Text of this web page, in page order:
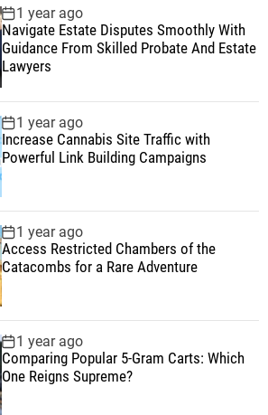
1 year ago
Navigate Estate Disputes Smoothly With
Guidance From Skilled Probate And Estate
Lawyers
1 year ago
Increase Cannabis Site Traffic with
Powerful Link Building Campaigns
1 year ago
Access Restricted Chambers of the
Catacombs for a Rare Adventure
1 year ago
Comparing Popular 5-Gram Carts: Which
One Reigns Supreme?